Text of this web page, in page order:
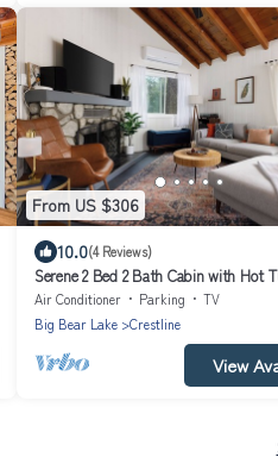
From US $306
10.0(4 Reviews)
Serene 2 Bed 2 Bath Cabin with Hot
San Bernardino Mountains
Air Conditioner Parking
TV
Big Bear Lake
Crestline
View